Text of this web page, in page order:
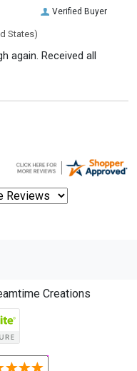
Verified Buyer
States)
again. Received all
Creations